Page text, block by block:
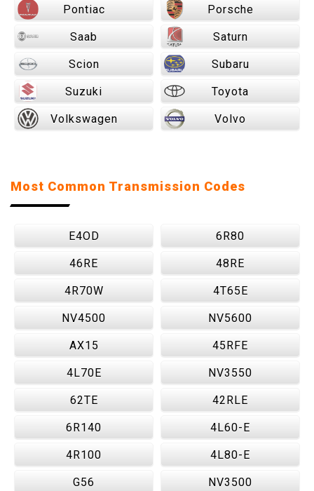
Pontiac Porsche
Saab Saturn
Scion Subaru
Suzuki Toyota
Volkswagen Volvo
Most Common Transmission Codes
E4OD 6R80
46RE 48RE
4R70W 4T65E
NV4500 NV5600
AX15 45RFE
4L70E NV3550
62TE 42RLE
6R140 4L60-E
4R100 4L80-E
G56 NV3500